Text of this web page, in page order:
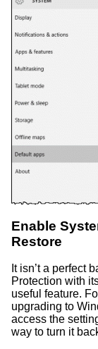
Enable
Restore
It isn’t a perfect
Protection with
useful feature.
upgrading to
access the
way to turn it